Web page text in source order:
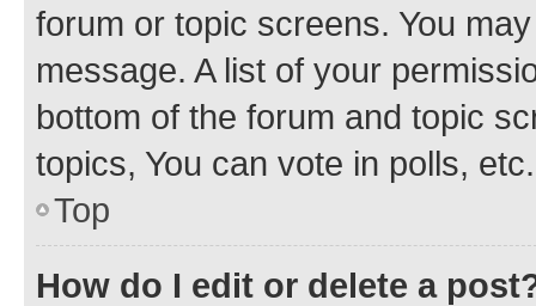
forum or topic screens. You
message. A list of your
bottom of the forum and topic
topics, You can vote in polls, etc.
Top
How do I edit or delete a